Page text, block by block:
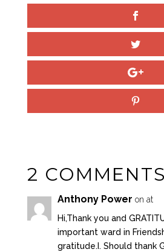
2 COMMENTS
Anthony Power on at
Hi,Thank you and
important ward in
gratitude.I. Should thank